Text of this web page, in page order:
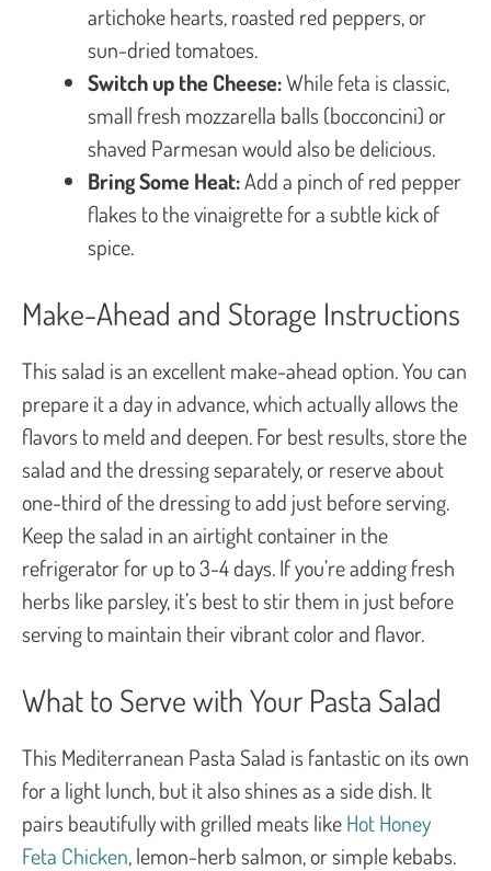
artichoke hearts, roasted red peppers, or
sun-dried tomatoes.
Switch up the Cheese:While feta is classic,
small fresh mozzarella balls (bocconcini) or
shaved Parmesan would also be delicious.
Bring Some Heat:Add a pinch of red pepper
flakes to the vinaigrette for a subtle kick of
spice.
Make-Ahead and Storage Instructions
This salad is an excellent make-ahead option. You can
prepare it a day in advance, which actually allows the
flavors to meld and deepen. For best results, store the
salad and the dressing separately, or reserve about
one-third of the dressing to add just before serving.
Keep the salad in an airtight container in the
refrigerator for up to 3-4 days. If you’re adding fresh
herbs like parsley, it’s best to stir them in just before
serving to maintain their vibrant color and flavor.
What to Serve with Your Pasta Salad
This Mediterranean Pasta Salad is fantastic on its own
for a light lunch, but it also shines as a side dish. It
pairs beautifully with grilled meats likeHot Honey
Feta Chicken, lemon-herb salmon, or simple kebabs.